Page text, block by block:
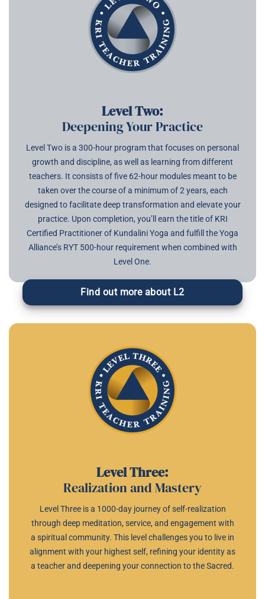
Level Two:
Deepening Your Practice
Level Two is a 300-hour program that focuses on personal
growth and discipline, as well as learning from different
teachers. It consists of five 62-hour modules meant to be
taken over the course of a minimum of 2 years, each
designed to facilitate deep transformation and elevate your
practice. Upon completion, you’ll earn the title of KRI
Certified Practitioner of Kundalini Yoga and fulfill the Yoga
Alliance’s RYT 500-hour requirement when combined with
Level One.
Find out more about L2
Level Three:
Realization and Mastery
Level Three is a 1000-day journey of self-realization
through deep meditation, service, and engagement with
a spiritual community. This level challenges you to live in
alignment with your highest self, refining your identity as
a teacher and deepening your connection to the Sacred.